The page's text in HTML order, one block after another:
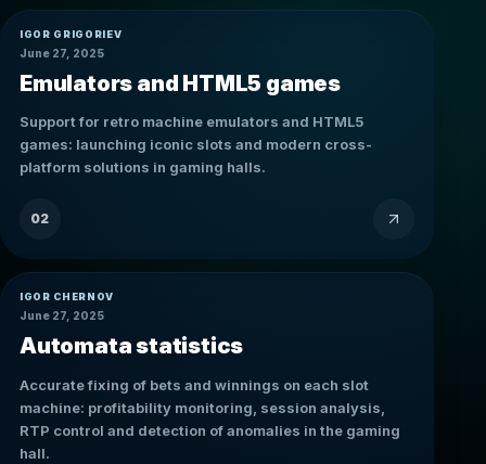
IGOR GRIGORIEV
June 27, 2025
Emulators and HTML5 games
Support for retro machine emulators and HTML5
games: launching iconic slots and modern cross-
platform solutions in gaming halls.
02
IGOR CHERNOV
June 27, 2025
Automata statistics
Accurate fixing of bets and winnings on each slot
machine: profitability monitoring, session analysis,
RTP control and detection of anomalies in the gaming
hall.